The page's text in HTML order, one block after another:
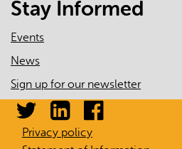
Stay Informed
Events
News
Sign up for our newsletter
Privacy policy